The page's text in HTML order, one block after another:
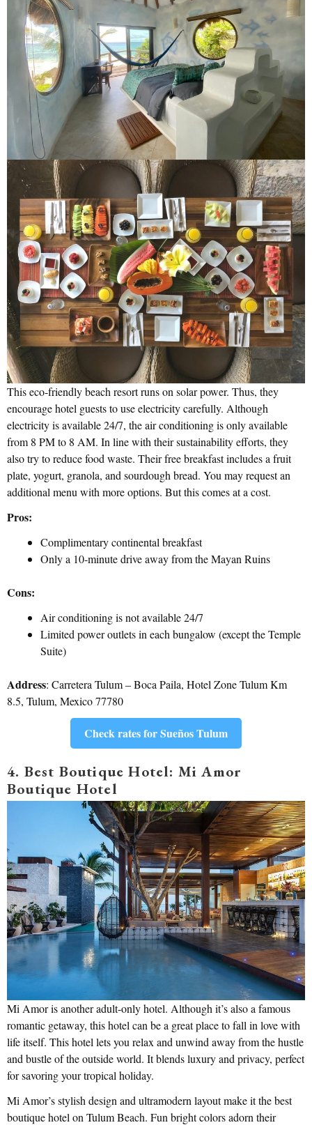
This eco-friendly beach resort runs on solar power. Thus, they
encourage hotel guests to use electricity carefully. Although
electricity is available 24/7, the air conditioning is only available
from 8 PM to 8 AM. In line with their sustainability efforts, they
also try to reduce food waste. Their free breakfast includes a fruit
plate, yogurt, granola, and sourdough bread. You may request an
additional menu with more options. But this comes at a cost.
Pros:
Complimentary continental breakfast
Only a 10-minute drive away from the Mayan Ruins
Cons:
Air conditioning is not available 24/7
Limited power outlets in each bungalow (except the Temple
Suite)
Address: Carretera Tulum – Boca Paila, Hotel Zone Tulum Km
8.5, Tulum, Mexico 77780
Check rates for Sueños Tulum
4. Best Boutique Hotel: Mi Amor
Boutique Hotel
Mi Amor is another adult-only hotel. Although it’s also a famous
romantic getaway, this hotel can be a great place to fall in love with
life itself. This hotel lets you relax and unwind away from the hustle
and bustle of the outside world. It blends luxury and privacy, perfect
for savoring your tropical holiday.
Mi Amor’s stylish design and ultramodern layout make it the best
boutique hotel on Tulum Beach. Fun bright colors adorn their